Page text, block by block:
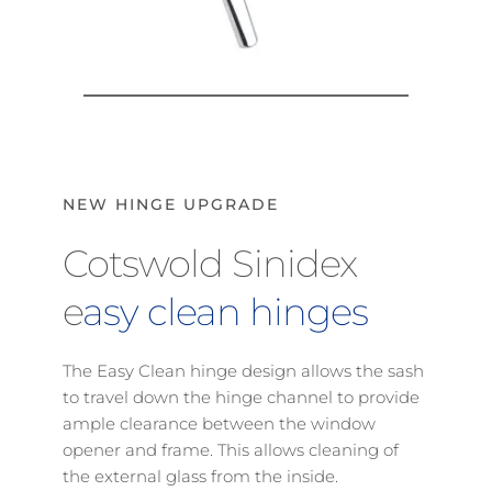
NEW HINGE UPGRADE
Cotswold Sinidex
easy clean hinges
The Easy Clean hinge design allows the sash
to travel down the hinge channel to provide
ample clearance between the window
opener and frame. This allows cleaning of
the external glass from the inside.